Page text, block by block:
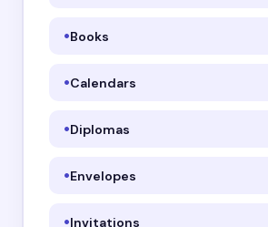
Books
Calendars
Diplomas
Envelopes
Invitations